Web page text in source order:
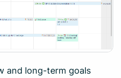
and long-term goals